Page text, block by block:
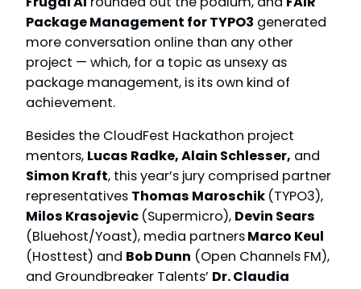
Package Management for TYPO3 generated
more conversation online than any other
project — which, for a topic as unsexy as
package management, is its own kind of
achievement.
Besides the CloudFest Hackathon project
mentors, Lucas Radke, Alain Schlesser, and
Simon Kraft, this year’s jury comprised partner
representatives Thomas Maroschik (TYPO3),
Milos Krasojevic (Supermicro), Devin Sears
(Bluehost/Yoast), media partnersMarco Keul
(Hosttest) and Bob Dunn (Open Channels FM),
and Groundbreaker Talents’ Dr. Claudia